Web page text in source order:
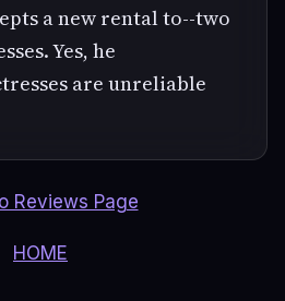
a new rental to--two
Yes, he
are unreliable
Reviews Page
HOME